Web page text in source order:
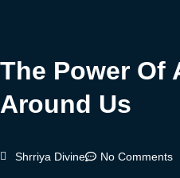
The Power Of
Around Us
Shrriya Divine No Comments